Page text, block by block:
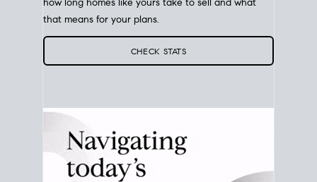
current San Diegoreal estate market statsto see
that means for your plans.
CHECK STATS